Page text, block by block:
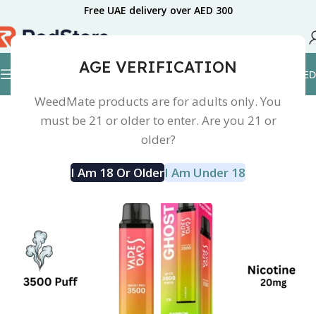
AGE VERIFICATION
WeedMate products are for adults only. You
must be 21 or older to enter. Are you 21 or
older?
I Am 18 Or OlderI Am Under 18
Free UAE delivery over AED 300
AED